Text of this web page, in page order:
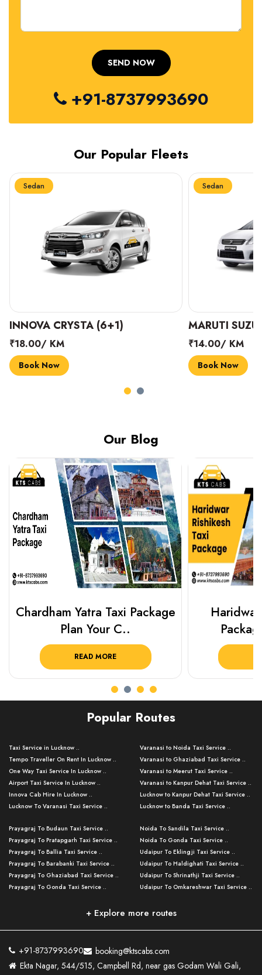
+91-8737993690
Our Popular Fleets
Sedan
INNOVA CRYSTA (6+1)
₹18.00/ KM
Book Now
Sedan
MARUTI
₹14.00/ KM
Book Now
Our Blog
Chardham Yatra Taxi Package
Plan Your C..
READ MORE
Popular Routes
Taxi Service in Lucknow ..
Tempo Traveller On Rent In Lucknow ..
One Way Taxi Service In Lucknow ..
Airport Taxi Service In Lucknow ..
Innova Cab Hire In Lucknow ..
Lucknow To Varanasi Taxi Service ..
Lucknow To Ayodhya Taxi Service ..
Lucknow To Allahabad Taxi Service ..
Lucknow To Kanpur Taxi Service ..
Lucknow To Jhansi Taxi Service ..
Lucknow To Agra Taxi Service ..
Lucknow To Bareilly Taxi Service ..
Kanpur To Delhi Taxi Service ..
Kanpur To Varanasi Taxi Service ..
Lucknow To Haldwani Taxi Service ..
Varanasi to Noida Taxi Service ..
Varanasi to Ghaziabad Taxi Service ..
Varanasi to Meerut Taxi Service ..
Varanasi to Kanpur Dehat Taxi Service ..
Lucknow to Kanpur Dehat Taxi Service ..
Lucknow to Banda Taxi Service ..
Varanasi to Amroha Taxi Service ..
Varanasi to Rampur Taxi Service ..
Varanasi to Moradabad Taxi Service ..
Varanasi to Bijnor Taxi Service ..
Varanasi to Mirzapur Taxi Service ..
Varanasi to Chandauli Taxi Service ..
Lucknow to Muzaffarpur Taxi Service ..
Lucknow to Ambedkar Nagar Taxi Servic
Lucknow to Hamirpur Taxi Service ..
Prayagraj To Budaun Taxi Service ..
Prayagraj To Pratapgarh Taxi Service ..
Prayagraj To Ballia Taxi Service ..
Prayagraj To Barabanki Taxi Service ..
Prayagraj To Ghaziabad Taxi Service ..
Prayagraj To Gonda Taxi Service ..
Prayagraj To Raebareli Taxi Service ..
Prayagraj To Fatehpur Taxi Service ..
Prayagraj To Siddharthnagar Taxi Serv
..
Noida To Sandila Taxi Service ..
Noida To Gonda Taxi Service ..
Udaipur To Eklingji Taxi Service ..
Udaipur To Haldighati Taxi Service ..
Udaipur To Shrinathji Taxi Service ..
Udaipur To Omkareshwar Taxi Service ..
Mumbai to Lucknow Taxi Service ..
Pune to Delhi Taxi Service ..
Ahmedabad to Delhi Taxi Service ..
+ Explore more routes
+91-8737993690
booking@ktscabs.com
Ekta Nagar, 544/515, Campbell Rd, near gas Godam Wali Gali,